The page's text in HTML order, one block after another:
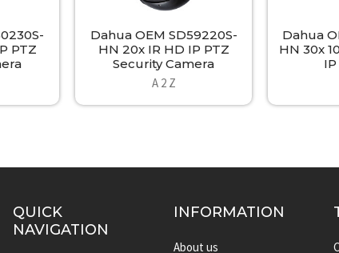
PTZ
Dahua OEM SD59220S-
HN 20x IR HD IP PTZ
Security Camera
A 2 Z
Dahua
HN 30x
QUICK
NAVIGATION
INFORMATION
About us